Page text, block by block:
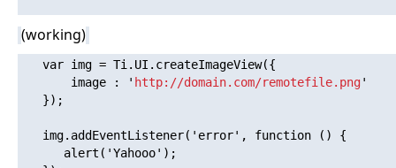
(working)
   var img = Ti.UI.createImageView({
       image : '
http://domain.com/remotefile.png'
   });
   img.addEventListener('error', function () {
      alert('Yahooo');